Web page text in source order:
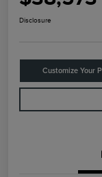
Disclosure
Customize Your